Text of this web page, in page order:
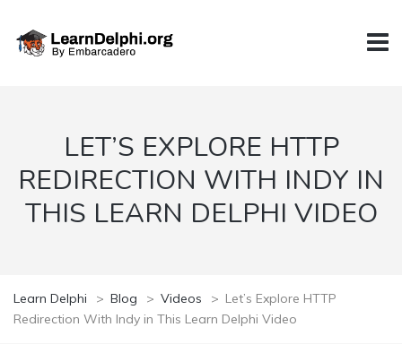
LET’S EXPLORE HTTP
REDIRECTION WITH INDY IN
THIS LEARN DELPHI VIDEO
Learn Delphi > Blog > Videos > Let’s Explore HTTP
Redirection With Indy in This Learn Delphi Video